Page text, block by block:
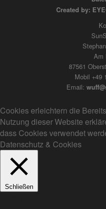
Created by:
Am
87561
Mobil +49
Email:
Cookies erleichtern die
Nutzung dieser Website
dass Cookies verwendet
Datenschutz & Cookies
Schließen